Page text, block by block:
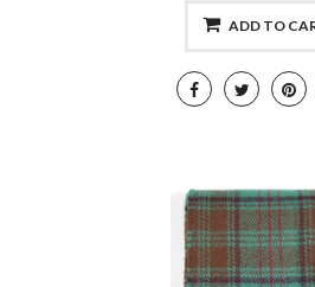
ADD TO